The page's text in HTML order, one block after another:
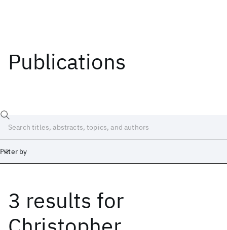
Publications
Filter by
3 results for
Date
Start